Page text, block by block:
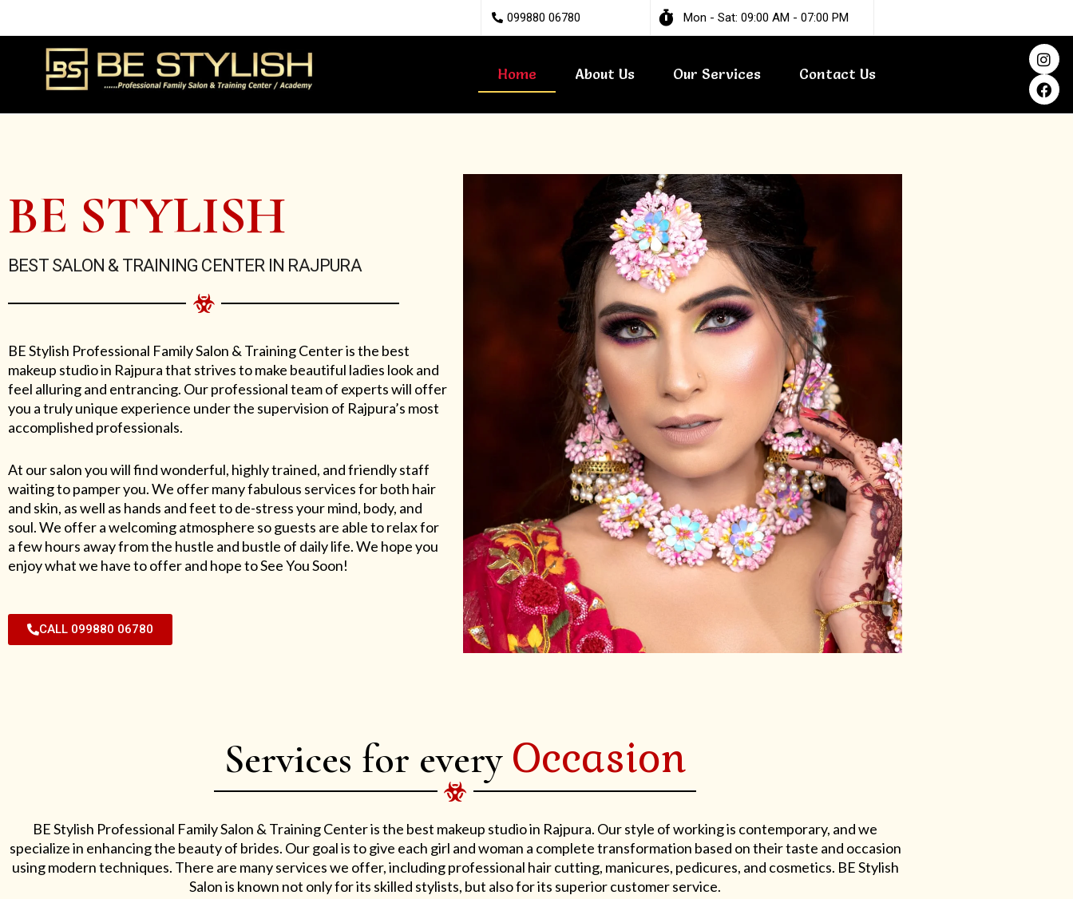
099880 06780 Mon - Sat: 09:00 AM - 07:00 PM
Home About Us Our Services Contact Us
I
n
s
t
a
F
a
c
e
b
BE STYLISH
BEST SALON & TRAINING CENTER IN RAJPURA
BE Stylish Professional Family Salon & Training Center is the best
makeup studio in Rajpura that strives to make beautiful ladies look and
feel alluring and entrancing. Our professional team of experts will offer
you a truly unique experience under the supervision of Rajpura’s most
accomplished professionals.
At our salon you will find wonderful, highly trained, and friendly staff
waiting to pamper you. We offer many fabulous services for both hair
and skin, as well as hands and feet to de-stress your mind, body, and
soul. We offer a welcoming atmosphere so guests are able to relax for
a few hours away from the hustle and bustle of daily life. We hope you
enjoy what we have to offer and hope to See You Soon!
CALL 099880 06780
Services for every Occasion
BE Stylish Professional Family Salon & Training Center is the best makeup studio in Rajpura. Our style of working is contemporary, and we
specialize in enhancing the beauty of brides. Our goal is to give each girl and woman a complete transformation based on their taste and occasion
using modern techniques. There are many services we offer, including professional hair cutting, manicures, pedicures, and cosmetics. BE Stylish
Salon is known not only for its skilled stylists, but also for its superior customer service.